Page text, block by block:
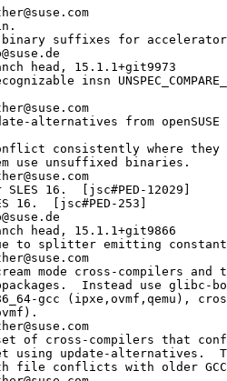
suffixes for
head, 15.1.1+git9973
insn
alternatives from openSUSE
consistently where they
use unsuffixed binaries.
16.  [jsc#PED-12029]
16.  [jsc#PED-253]
head, 15.1.1+git9866
to splitter emitting
mode cross-compilers and
Instead use glibc-
gcc (ipxe,ovmf,qemu),
of cross-compilers that
using update-alternatives.
file conflicts with older